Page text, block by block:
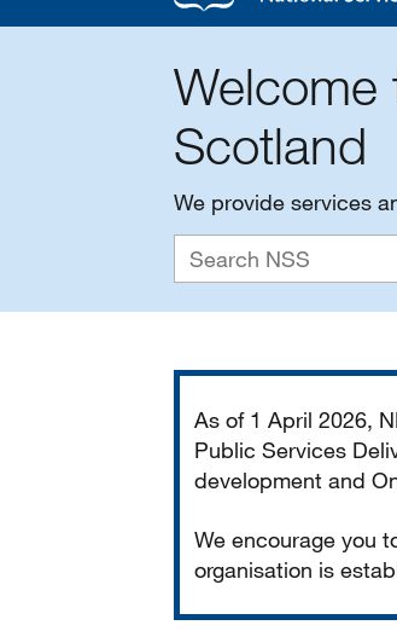
Welcome
Scotland
We provide services
As of 1 April 2026,
Public Services
development and
We encourage you
organisation is